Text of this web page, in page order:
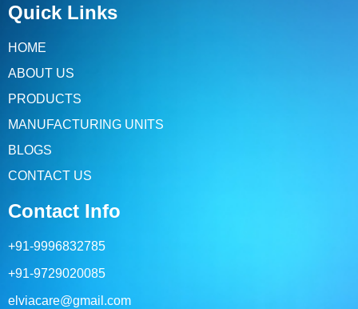
Quick Links
HOME
ABOUT US
PRODUCTS
MANUFACTURING UNITS
BLOGS
CONTACT US
Contact Info
+91-9996832785
+91-9729020085
elviacare@gmail.com